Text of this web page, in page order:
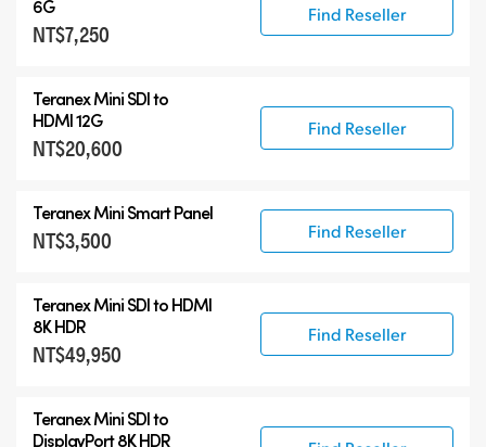
6G
NT$7,250
Find Reseller
Teranex Mini SDI to
HDMI 12G
NT$20,600
Find Reseller
Teranex Mini Smart Panel
NT$3,500 Find Reseller
Teranex MiniSDI to HDMI
8K HDR
NT$49,950
Find Reseller
Teranex MiniSDI to
DisplayPort 8K HDR